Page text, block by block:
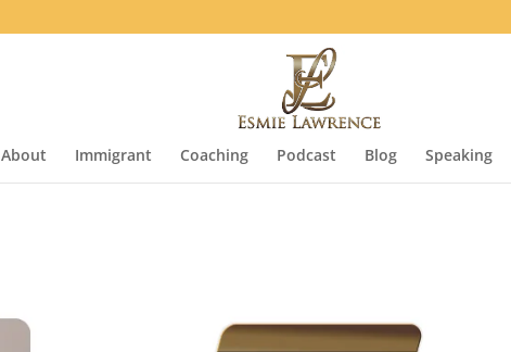
About Immigrant Coaching Podcast Blog Speaking